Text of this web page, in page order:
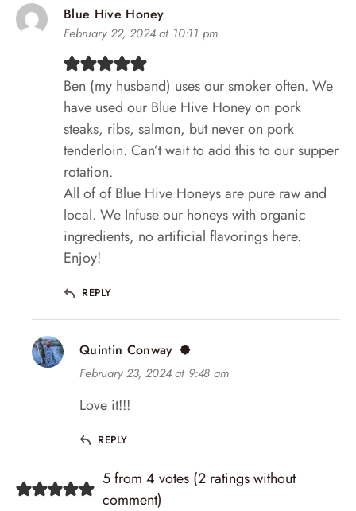
Blue Hive Honey
February 22, 2024 at 10:11 pm
Ben (my husband) uses our smoker often. We
have used our Blue Hive Honey on pork
steaks, ribs, salmon, but never on pork
tenderloin. Can’t wait to add this to our supper
rotation.
All of of Blue Hive Honeys are pure raw and
local. We Infuse our honeys with organic
ingredients, no artificial flavorings here.
Enjoy!
REPLY
Quintin Conway
February 23, 2024 at 9:48 am
Love it!!!
REPLY
5 from 4 votes (2 ratings without
comment)